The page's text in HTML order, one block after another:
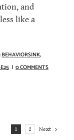
and
like a
BEHAVIORSINK,
| 0 COMMENTS
1 2 Next